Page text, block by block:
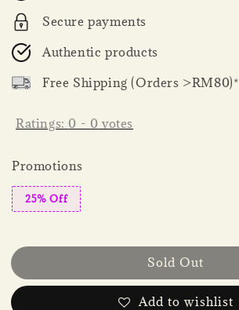
Secure payments
Authentic products
Free Shipping (Orders >RM80)*
Ratings: 0 - 0 votes
Promotions
25% Off
Sold Out
Add to wishlist